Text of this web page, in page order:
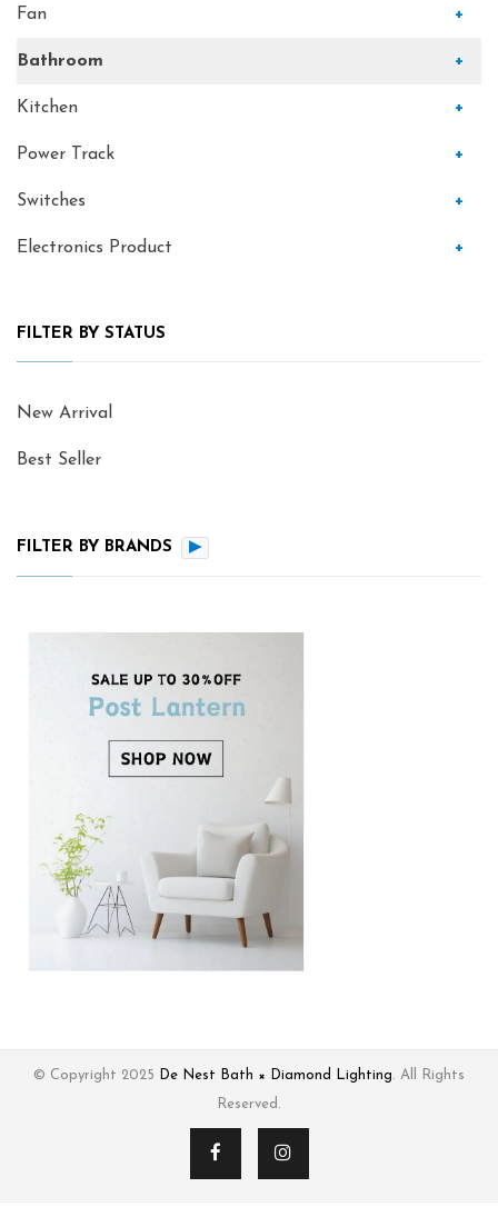
Fan +
Bathroom +
Kitchen +
Power Track +
Switches +
Electronics Product +
FILTER BY STATUS
New Arrival
Best Seller
FILTER BY BRANDS ▶
© Copyright 2025 De Nest Bath × Diamond Lighting. All Rights
Reserved.